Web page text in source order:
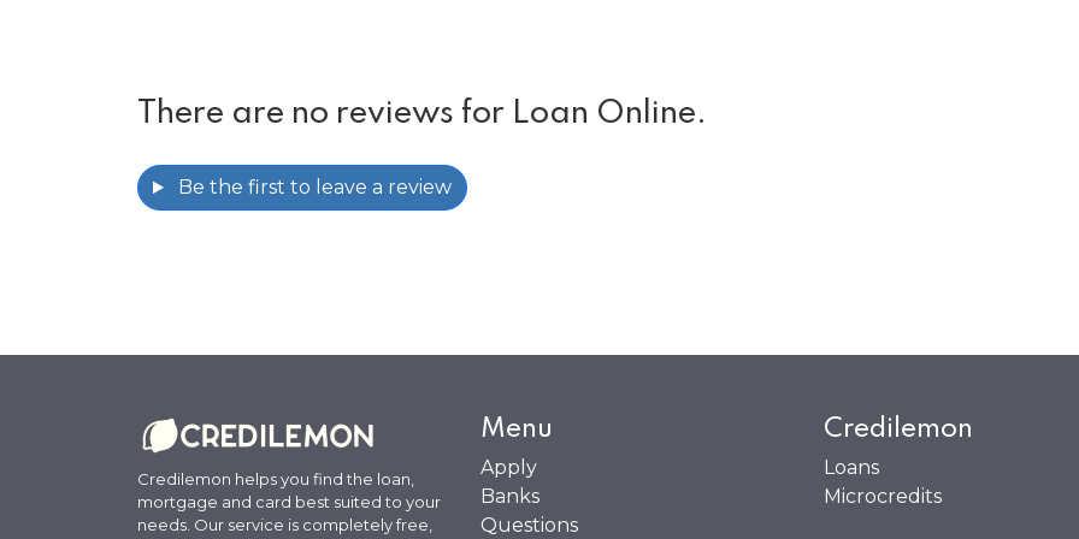
There are no reviews for Loan Online.
Be the first to leave a review
Credilemon helps you find the loan,
mortgage and card best suited to your
needs. Our service is completely free,
Menu
Apply
Banks
Questions
Credilemon
Loans
Microcredits